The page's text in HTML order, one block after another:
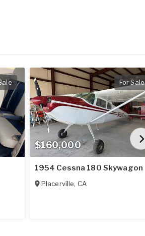
$160,000
For Sale
1954 Cessna 180 Skywagon
Placerville, CA